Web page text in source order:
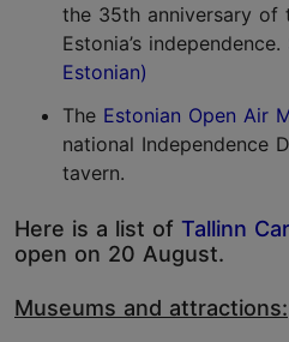
the 35th anniversary of
Estonia’s independence.
Estonian)
The Estonian Open Air
national Independence
tavern.
Here is a list of Tallinn
open on 20 August.
Museums and attractions: